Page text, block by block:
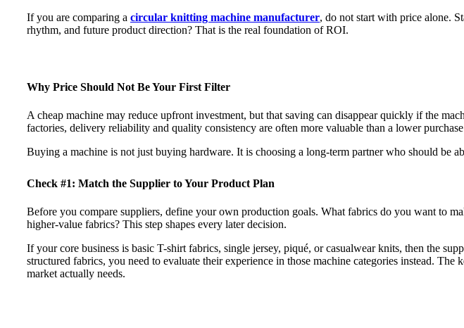
If you are comparing a circular knitting machine manufacturer, do not start with price alone.
rhythm, and future product direction? That is the real foundation of ROI.
Why Price Should Not Be Your First Filter
A cheap machine may reduce upfront investment, but that saving can disappear quickly if the
factories, delivery reliability and quality consistency are often more valuable than a lower
Buying a machine is not just buying hardware. It is choosing a long-term partner who should be
Check #1: Match the Supplier to Your Product Plan
Before you compare suppliers, define your own production goals. What fabrics do you want to
higher-value fabrics? This step shapes every later decision.
If your core business is basic T-shirt fabrics, single jersey, piqué, or casualwear knits, then the
structured fabrics, you need to evaluate their experience in those machine categories instead.
market actually needs.